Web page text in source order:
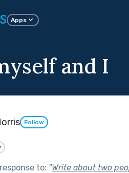
Apps
and I
Follow
to: "Write about two